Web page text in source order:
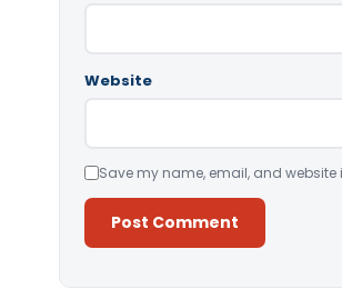
Website
Save my name, email, and